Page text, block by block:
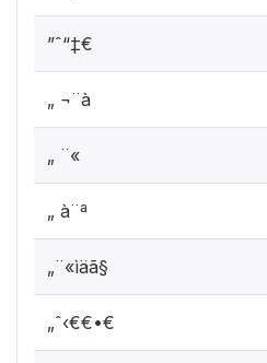
”ˆ“‡€
„ ¬¨à
„ ­¨«
„ à¨ª
„¨«ìäã§
„ˆ‹€€•€